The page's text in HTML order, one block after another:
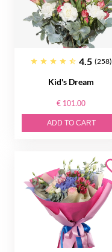
4.5 (258)
Kid's Dream
€ 101.00
ADD TO CART